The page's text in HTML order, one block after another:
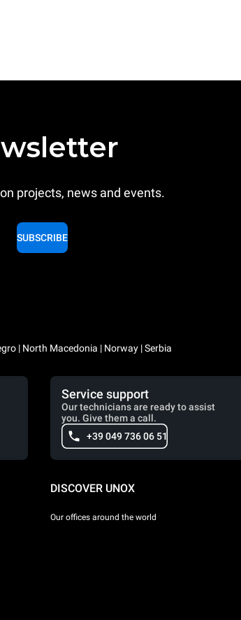
projects, news and events.
SUBSCRIBE
| North Macedonia | Norway | Serbia
Service support
Our technicians are ready to assist
you. Give them a call.
+39 049 736 06 51
DISCOVER UNOX
Our offices around the world